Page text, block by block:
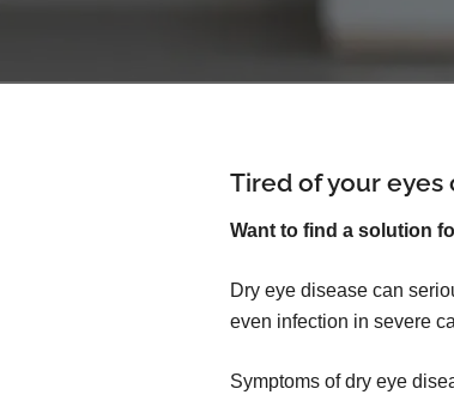
Tired of your
Want to find a solution
Dry eye disease can
even infection in severe
Symptoms of dry eye